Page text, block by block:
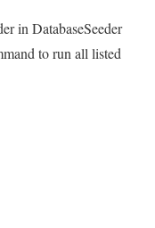
in DatabaseSeeder
to run all listed